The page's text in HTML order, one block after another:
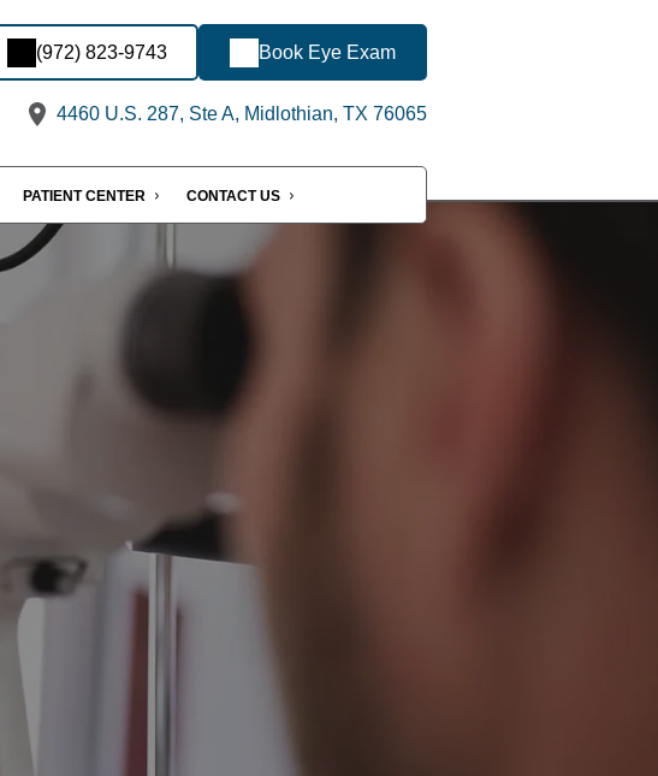
(972) 823-9743 Book Eye Exam
4460 U.S. 287, Ste A, Midlothian, TX 76065
PATIENT CENTER CONTACT US